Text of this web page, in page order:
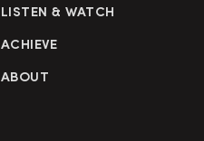
LISTEN & WATCH
ACHIEVE
ABOUT